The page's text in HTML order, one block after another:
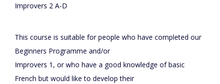
Improvers 2 A-D
This course is suitable for people who have completed our
Beginners Programme and/or
Improvers 1, or who have a good knowledge of basic
French but would like to develop their